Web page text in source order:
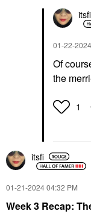
itsfi
‎01-22-2024
Of
the
1
itsfi
‎01-21-202404:32 PM
Week 3 Recap: